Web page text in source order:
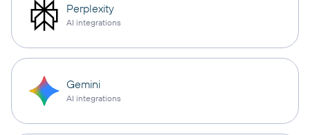
Perplexity
AI integrations
Gemini
AI integrations